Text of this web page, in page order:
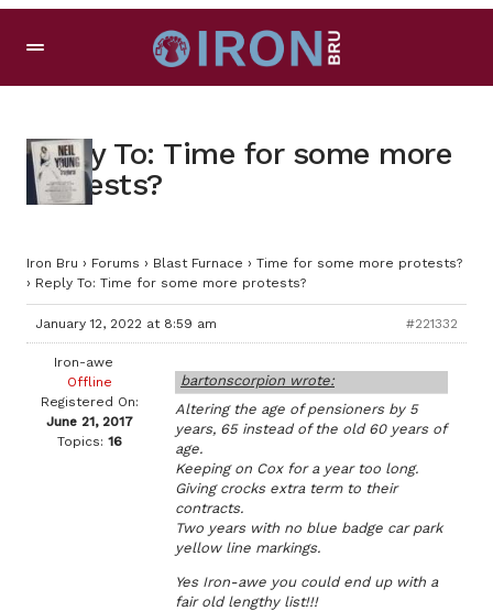
Reply To: Time for some more
protests?
Iron Bru › Forums › Blast Furnace › Time for some more protests?
› Reply To: Time for some more protests?
January 12, 2022 at 8:59 am #221332
Iron-awe
Offline
Registered On:
June 21, 2017
Topics: 16
bartonscorpion wrote:
Altering the age of pensioners by 5
years, 65 instead of the old 60 years of
age.
Keeping on Cox for a year too long.
Giving crocks extra term to their
contracts.
Two years with no blue badge car park
yellow line markings.
Yes Iron-awe you could end up with a
fair old lengthy list!!!